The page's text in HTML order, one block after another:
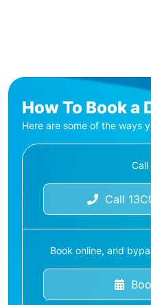
How To Book
Here are some of the ways
Call
Call
Book online, and